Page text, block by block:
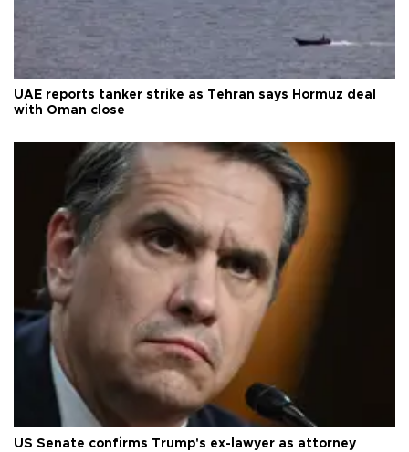
UAE reports tanker strike as Tehran says Hormuz deal
with Oman close
US Senate confirms Trump's ex-lawyer as attorney